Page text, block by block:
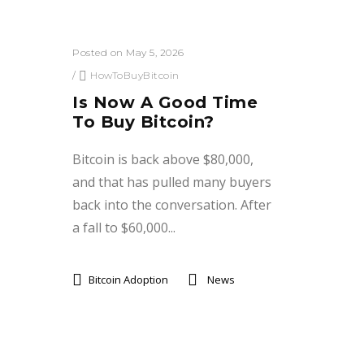
Posted on May 5, 2026
/
HowToBuyBitcoin
Is Now A Good Time
To Buy Bitcoin?
Bitcoin is back above $80,000,
and that has pulled many buyers
back into the conversation. After
a fall to $60,000...
Bitcoin Adoption News